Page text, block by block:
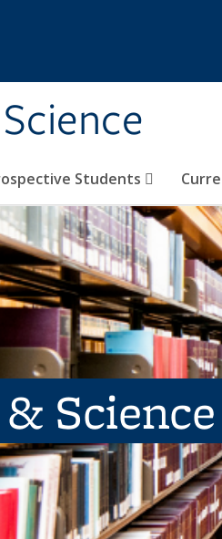
Students